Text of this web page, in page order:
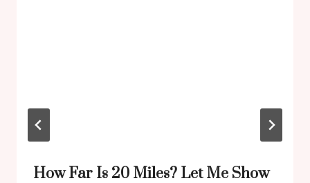
How Far Is 20 Miles? Let Me Show